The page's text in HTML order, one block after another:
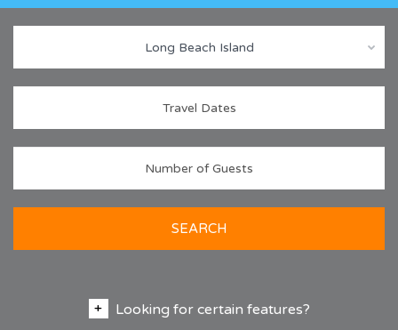
Long Beach Island
SEARCH
Looking for certain features?